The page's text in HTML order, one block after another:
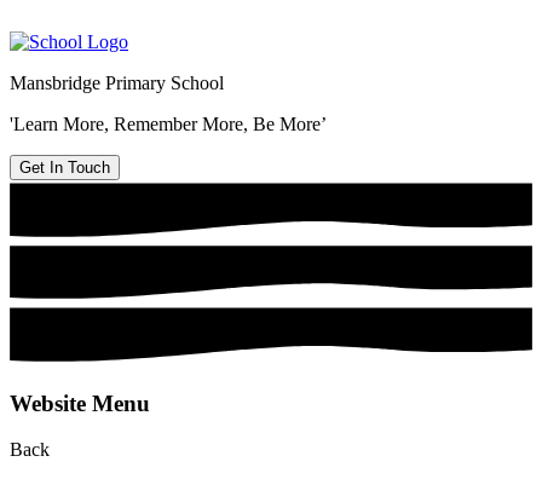
Mansbridge Primary School
'Learn More, Remember More, Be More’
Get In Touch
Website Menu
Back